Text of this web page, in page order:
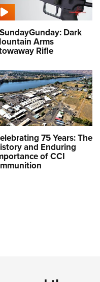
Dark
Arms
Rifle
75 Years: The
and Enduring
of CCI